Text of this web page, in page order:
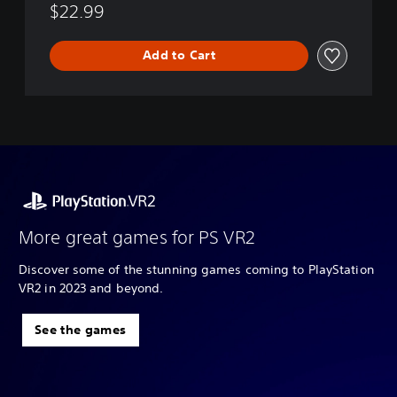
$22.99
Add to Cart
More great games for PS VR2
Discover some of the stunning games coming to PlayStation
VR2 in 2023 and beyond.
See the games